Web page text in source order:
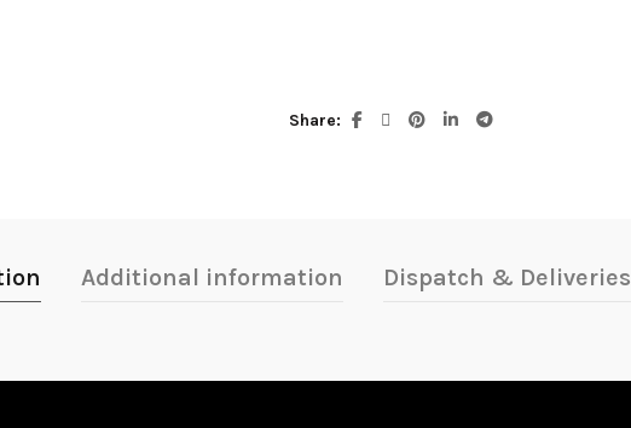
Share
Additional information Dispatch & Deliveries